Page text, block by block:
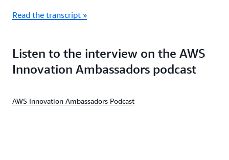
Read the transcript »
Listen to the interview on the AWS
Innovation Ambassadors podcast
AWS Innovation Ambassadors Podcast